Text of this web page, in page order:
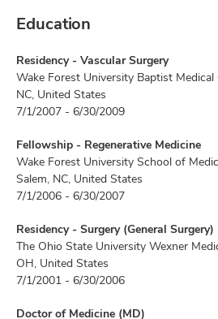
Education
Residency - Vascular Surgery
Wake Forest University Baptist
NC, United States
7/1/2007 - 6/30/2009
Fellowship - Regenerative Medicine
Wake Forest University School of
Salem, NC, United States
7/1/2006 - 6/30/2007
Residency - Surgery (General Surgery)
The Ohio State University Wexner
OH, United States
7/1/2001 - 6/30/2006
Doctor of Medicine (MD)